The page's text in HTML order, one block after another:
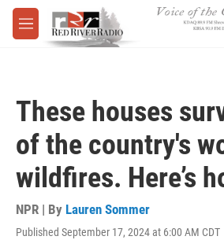
Skip to main content
M
e
These houses
of the country's
wildfires. Here’s
NPR | By Lauren Sommer
Published September 17, 2024 at 6:00 AM CDT